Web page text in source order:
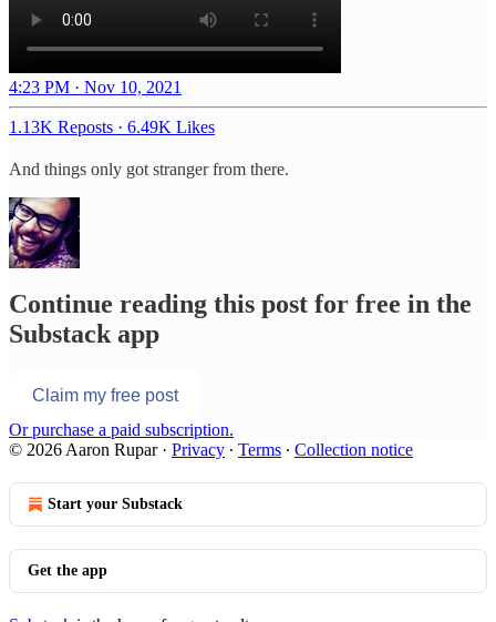
4:23 PM · Nov 10, 2021
1.13K Reposts · 6.49K Likes
And things only got stranger from there.
Continue reading this post for free in the
Substack app
Claim my free post
Or purchase a paid subscription.
© 2026 Aaron Rupar· Privacy ∙ Terms ∙ Collection notice
Start your Substack
Get the app